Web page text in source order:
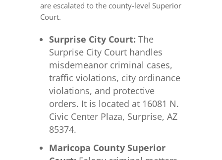
are escalated to the county-level Superior
Court.
Surprise City Court: The
Surprise City Court handles
misdemeanor criminal cases,
traffic violations, city ordinance
violations, and protective
orders. It is located at 16081 N.
Civic Center Plaza, Surprise, AZ
85374.
Maricopa County Superior